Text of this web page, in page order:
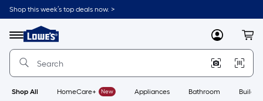
Skip
to
content
Shop this week’s top deals now. >
Menu
Link
to
Lowe's
Improvement
Home
Page
MyLowes
Shop All HomeCare+ New Appliances Bathroom